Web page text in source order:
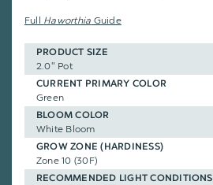
Full Haworthia Guide
PRODUCT SIZE
2.0" Pot
CURRENT PRIMARY COLOR
Green
BLOOM COLOR
White Bloom
GROW ZONE (HARDINESS)
Zone 10 (30F)
RECOMMENDED LIGHT CONDITIONS